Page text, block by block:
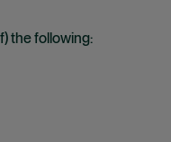
the following: